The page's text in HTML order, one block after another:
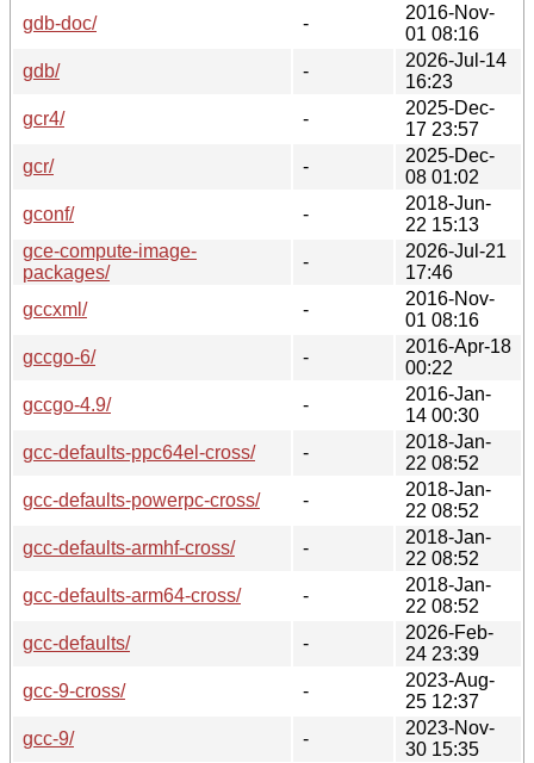
gdb-doc/
-
2016-Nov-
01 08:16
gdb/
-
2026-Jul-14
16:23
gcr4/
-
2025-Dec-
17 23:57
gcr/
-
2025-Dec-
08 01:02
gconf/
-
2018-Jun-
22 15:13
gce-compute-image-
packages/
-
2026-Jul-21
17:46
gccxml/
-
2016-Nov-
01 08:16
gccgo-6/
-
2016-Apr-18
00:22
gccgo-4.9/
-
2016-Jan-
14 00:30
gcc-defaults-ppc64el-cross/
-
2018-Jan-
22 08:52
gcc-defaults-powerpc-cross/
-
2018-Jan-
22 08:52
gcc-defaults-armhf-cross/
-
2018-Jan-
22 08:52
gcc-defaults-arm64-cross/
-
2018-Jan-
22 08:52
gcc-defaults/
-
2026-Feb-
24 23:39
gcc-9-cross/
-
2023-Aug-
25 12:37
gcc-9/
-
2023-Nov-
30 15:35